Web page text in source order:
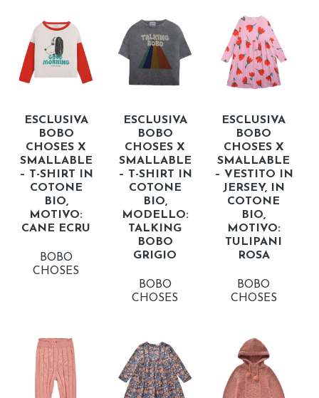
ESCLUSIVA
BOBO
CHOSES X
SMALLABLE
– T-SHIRT IN
COTONE
BIO,
MOTIVO:
CANE ECRU
BOBO
CHOSES
ESCLUSIVA
BOBO
CHOSES X
SMALLABLE
– T-SHIRT IN
COTONE
BIO,
MODELLO:
TALKING
BOBO
GRIGIO
BOBO
CHOSES
ESCLUSIVA
BOBO
CHOSES X
SMALLABLE
– VESTITO IN
JERSEY, IN
COTONE
BIO,
MOTIVO:
TULIPANI
ROSA
BOBO
CHOSES